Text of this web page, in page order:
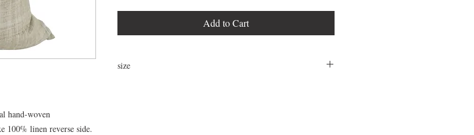
hand-woven
100% linen reverse side.
Add to Cart
size